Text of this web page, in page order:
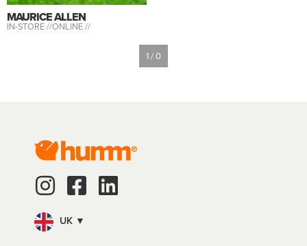
MAURICE ALLEN
IN-STORE //ONLINE //
1 / 0
UK ▼